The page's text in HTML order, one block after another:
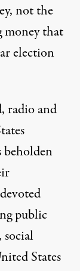
not the
money that
election
radio and
beholden
public
States